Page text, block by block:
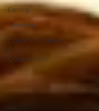
Eating
Toileting
Communication
&
Cooperation